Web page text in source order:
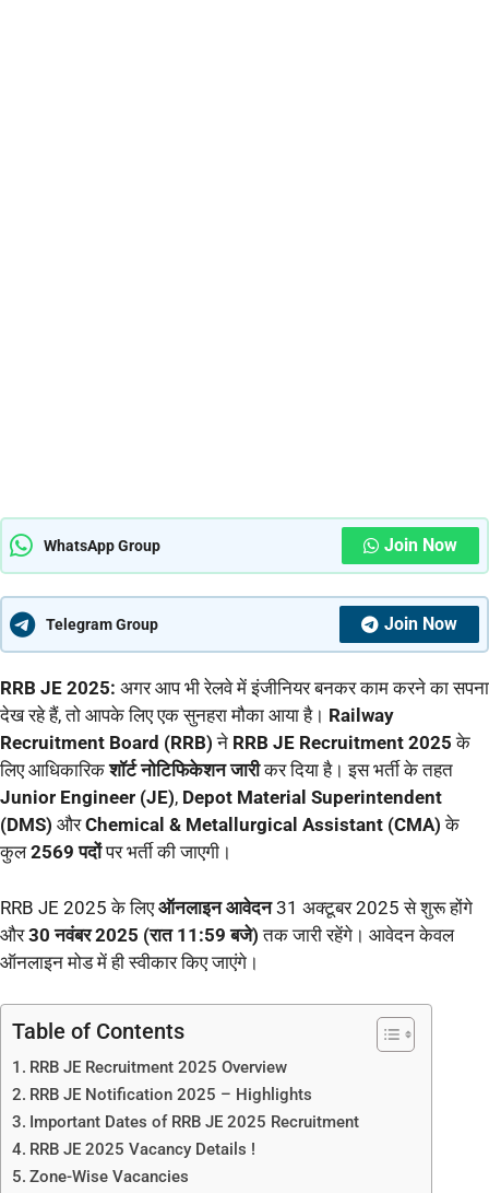
WhatsApp Group Join Now
Telegram Group Join Now
RRB JE 2025: अगर आप भी रेलवे में इंजीनियर बनकर काम करने का सपना
देख रहे हैं, तो आपके लिए एक सुनहरा मौका आया है। Railway
Recruitment Board (RRB) ने RRB JE Recruitment 2025 के
लिए आधिकारिकशॉर्ट नोटिफिकेशन जारीकर दिया है। इस भर्ती के तहत
Junior Engineer (JE), Depot Material Superintendent
(DMS) औरChemical & Metallurgical Assistant (CMA) के
कुल2569 पदोंपर भर्ती की जाएगी।
RRB JE 2025 के लिएऑनलाइन आवेदन31 अक्टूबर 2025 से शुरू होंगे
और30 नवंबर 2025 (रात 11:59 बजे) तक जारी रहेंगे। आवेदन केवल
ऑनलाइन मोड में ही स्वीकार किए जाएंगे।
Table of Contents
RRB JE Recruitment 2025 Overview
RRB JE Notification 2025 – Highlights
Important Dates of RRB JE 2025 Recruitment
RRB JE 2025 Vacancy Details !
Zone-Wise Vacancies